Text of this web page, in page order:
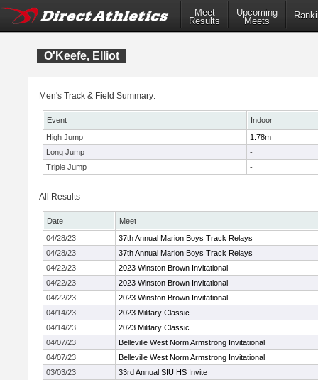
Meet
Results
Upcoming
Meets
O'Keefe, Elliot
Men's Track & Field Summary:
Event
Indoor
High Jump
1.78m
Long Jump
-
Triple Jump
-
All Results
Date
Meet
04/28/23
37th Annual Marion Boys Track Relays
04/28/23
37th Annual Marion Boys Track Relays
04/22/23
2023 Winston Brown Invitational
04/22/23
2023 Winston Brown Invitational
04/22/23
2023 Winston Brown Invitational
04/14/23
2023 Military Classic
04/14/23
2023 Military Classic
04/07/23
Belleville West Norm Armstrong Invitational
04/07/23
Belleville West Norm Armstrong Invitational
03/03/23
33rd Annual SIU HS Invite